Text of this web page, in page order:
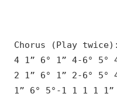
Chorus (Play twice):
4 1” 6° 1” 4-6° 5°
2 1” 6° 1” 2-6° 5°
1” 6° 5°-1 1 1 1